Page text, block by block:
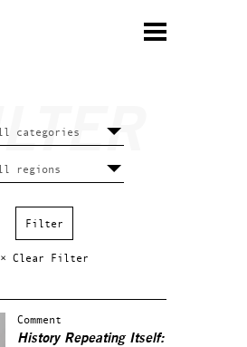
× Clear Filter
Comment
History Repeating Itself: